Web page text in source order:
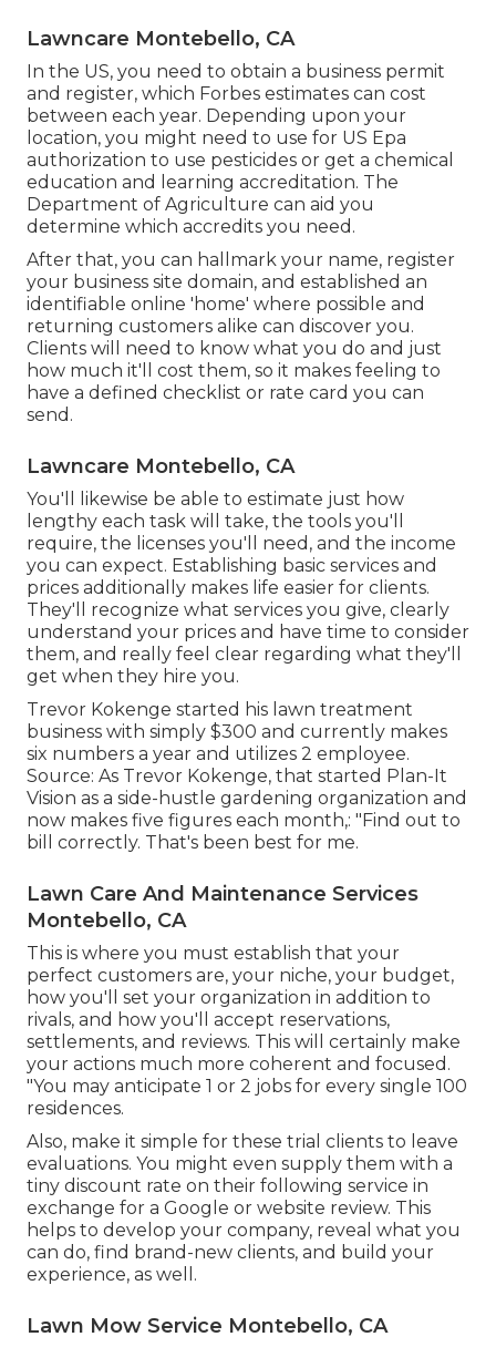
Lawncare Montebello, CA
In the US, you need to obtain a business permit
and register, which Forbes estimates can cost
between each year. Depending upon your
location, you might need to use for US Epa
authorization to use pesticides or get a chemical
education and learning accreditation. The
Department of Agriculture can aid you
determine which accredits you need.
After that, you can hallmark your name, register
your business site domain, and established an
identifiable online 'home' where possible and
returning customers alike can discover you.
Clients will need to know what you do and just
how much it'll cost them, so it makes feeling to
have a defined checklist or rate card you can
send.
Lawncare Montebello, CA
You'll likewise be able to estimate just how
lengthy each task will take, the tools you'll
require, the licenses you'll need, and the income
you can expect. Establishing basic services and
prices additionally makes life easier for clients.
They'll recognize what services you give, clearly
understand your prices and have time to consider
them, and really feel clear regarding what they'll
get when they hire you.
Trevor Kokenge started his lawn treatment
business with simply $300 and currently makes
six numbers a year and utilizes 2 employee.
Source: As Trevor Kokenge, that started Plan-It
Vision as a side-hustle gardening organization and
now makes five figures each month,: "Find out to
bill correctly. That's been best for me.
Lawn Care And Maintenance Services
Montebello, CA
This is where you must establish that your
perfect customers are, your niche, your budget,
how you'll set your organization in addition to
rivals, and how you'll accept reservations,
settlements, and reviews. This will certainly make
your actions much more coherent and focused.
"You may anticipate 1 or 2 jobs for every single 100
residences.
Also, make it simple for these trial clients to leave
evaluations. You might even supply them with a
tiny discount rate on their following service in
exchange for a Google or website review. This
helps to develop your company, reveal what you
can do, find brand-new clients, and build your
experience, as well.
Lawn Mow Service Montebello, CA